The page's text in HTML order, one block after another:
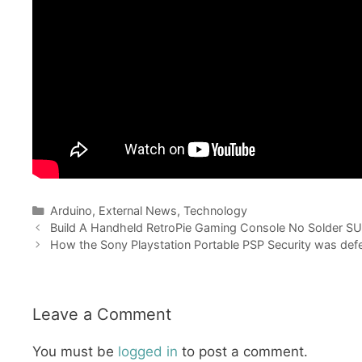
Categories
Arduino, External News, Technology
Build A Handheld RetroPie Gaming Console No Solder
How the Sony Playstation Portable PSP Security was
Leave a Comment
You must be logged in to post a comment.